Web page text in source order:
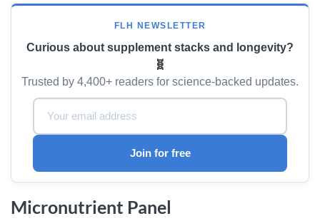
FLH NEWSLETTER
Curious about supplement stacks and longevity?
🧬
Trusted by 4,400+ readers for science-backed updates.
Email Address:
Join for free
Micronutrient Panel